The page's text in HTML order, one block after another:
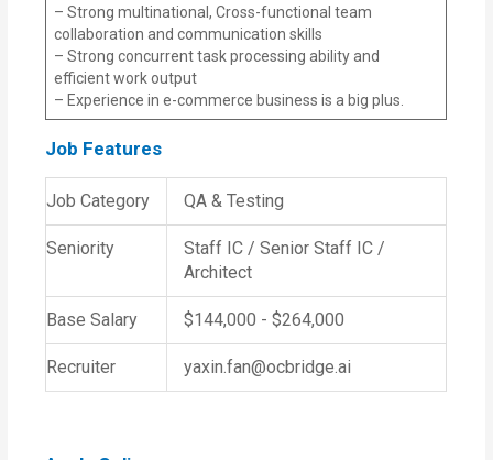
– Strong multinational, Cross-functional team
collaboration and communication skills
– Strong concurrent task processing ability and
efficient work output
– Experience in e-commerce business is a big plus.
Job Features
Job Category QA & Testing
Seniority
Staff IC / Senior Staff IC /
Architect
Base Salary $144,000 - $264,000
Recruiter yaxin.fan@ocbridge.ai